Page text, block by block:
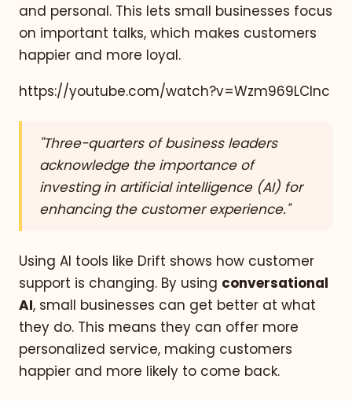
and personal. This lets small businesses focus
on important talks, which makes customers
happier and more loyal.
https://youtube.com/watch?v=Wzm969LClnc
"Three-quarters of business leaders
acknowledge the importance of
investing in artificial intelligence (AI) for
enhancing the customer experience."
Using AI tools like Drift shows how customer
support is changing. By using conversational
AI, small businesses can get better at what
they do. This means they can offer more
personalized service, making customers
happier and more likely to come back.